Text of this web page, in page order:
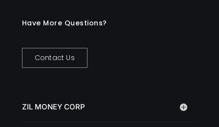
Have More Questions?
Contact Us
ZIL MONEY CORP